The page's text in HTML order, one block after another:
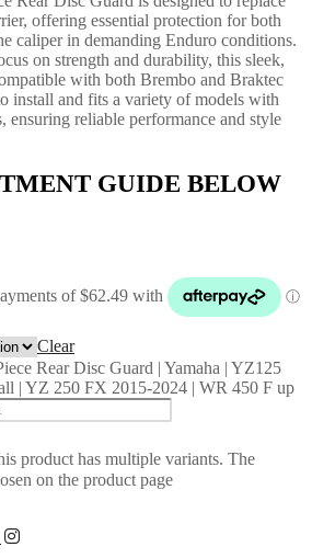
offering essential protection for both
caliper in demanding Enduro conditions.
on strength and durability, this sleek,
with both Brembo and Braktec
install and fits a variety of models with
ensuring reliable performance and style
GUIDE BELOW
Clear
Rear Disc Guard | Yamaha | YZ125
| YZ 250 FX 2015-2024 | WR 450 F up
product has multiple variants. The
on the product page